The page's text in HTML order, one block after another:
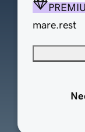
mare.rest